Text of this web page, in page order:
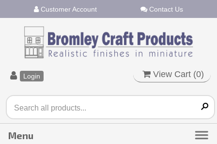
Customer Account Contact Us
Login View Cart (0)